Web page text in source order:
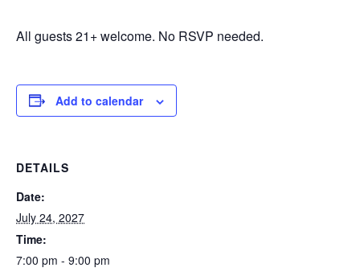
All guests 21+ welcome. No RSVP needed.
Add to calendar
DETAILS
Date:
July 24, 2027
Time:
7:00 pm - 9:00 pm